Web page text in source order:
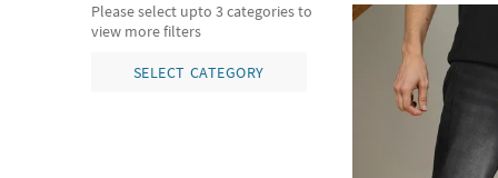
Please select upto 3 categories to
view more filters
SELECT CATEGORY